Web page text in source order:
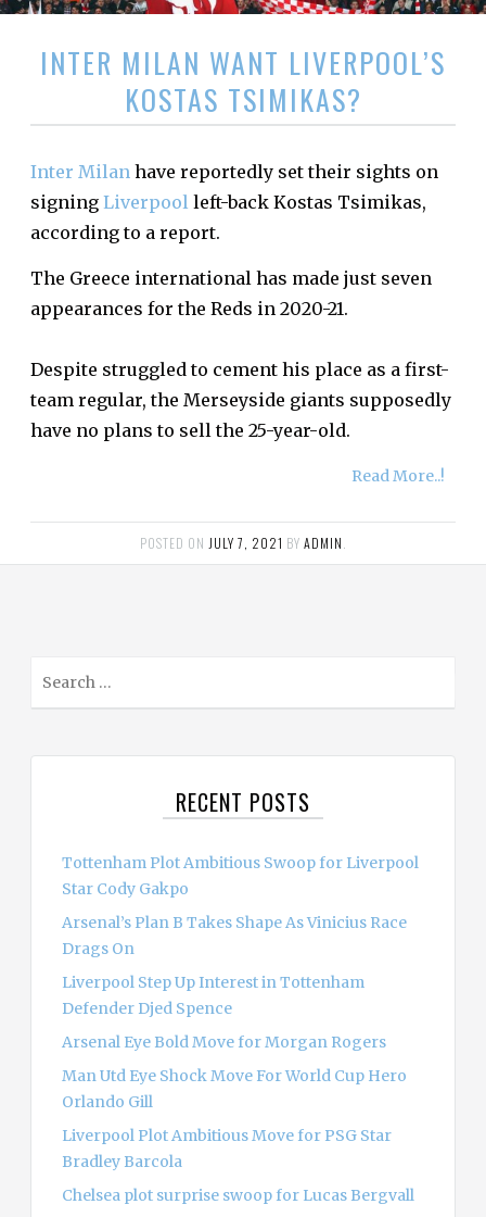
INTER MILAN WANT LIVERPOOL’S
KOSTAS TSIMIKAS?
Inter Milan have reportedly set their sights on
signing Liverpool left-back Kostas Tsimikas,
according to a report.
The Greece international has made just seven
appearances for the Reds in 2020-21.
Despite struggled to cement his place as a first-
team regular, the Merseyside giants supposedly
have no plans to sell the 25-year-old.
Read More..!
POSTED ON JULY 7, 2021 BY ADMIN
RECENT POSTS
Tottenham Plot Ambitious Swoop for Liverpool
Star Cody Gakpo
Arsenal’s Plan B Takes Shape As Vinicius Race
Drags On
Liverpool Step Up Interest in Tottenham
Defender Djed Spence
Arsenal Eye Bold Move for Morgan Rogers
Man Utd Eye Shock Move For World Cup Hero
Orlando Gill
Liverpool Plot Ambitious Move for PSG Star
Bradley Barcola
Chelsea plot surprise swoop for Lucas Bergvall